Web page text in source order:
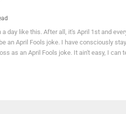
day like this. After all, it's April 1st and
an April Fools joke. I have consciously
as an April Fools joke. It ain't easy, I can